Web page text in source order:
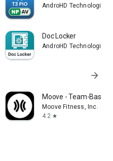
AndroHD Technologies
Doc Locker
AndroHD Technologies
arrow_forward
Moove - Team-Based
Moove Fitness, Inc.
4.2 star